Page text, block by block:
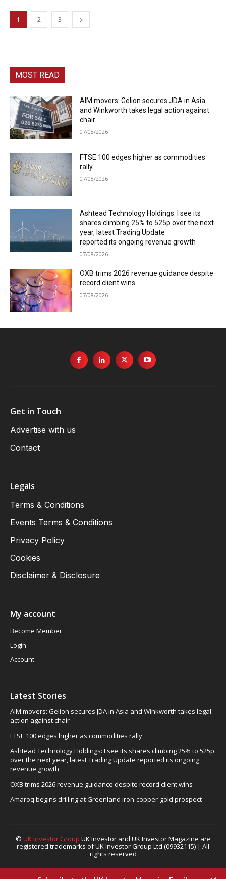
1 2 3
MOST READ
AIM movers: Gelion secures JDA in Asia
and Winkworth takes legal action against
chair
07/08/2026
FTSE 100 edges higher as commodities
rally
07/08/2026
Ashtead Technology Holdings: I see its
shares climbing 25% to 525p over the next
year, latest Trading Update
reported its ongoing revenue growth
07/08/2026
OXB trims 2026 revenue guidance despite
record client wins
07/08/2026
Get in Touch
Advertise with us
Contact
Legals
Terms & Conditions
Events Terms & Conditions
Privacy Policy
Cookies
Disclaimer & Disclosure
My account
Become Member
Login
Account
Latest Stories
AIM movers: Gelion secures JDA in Asia and Winkworth takes legal
action against chair
FTSE 100 edges higher as commodities rally
Ashtead Technology Holdings: I see its shares climbing 25% to 525p
over the next year, latest Trading Update reported its ongoing
revenue growth
OXB trims 2026 revenue guidance despite record client wins
Amaroq begins drilling at Greenland iron-copper-gold prospect
© UK Investor Group UK Investor and UK Investor Magazine are
registered trademarks of UK Investor Group Ltd (09932115) | All
rights reserved